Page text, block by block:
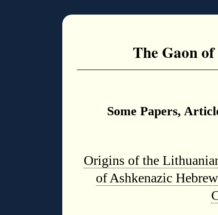
The Gaon
Some Papers,
Origins of the
of Ashkenazic